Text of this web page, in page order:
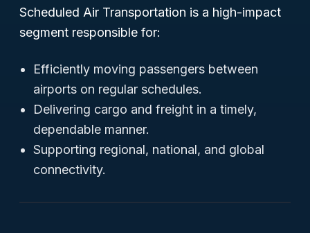
Scheduled Air Transportation is a high-impact
segment responsible for:
Efficiently moving passengers between
airports on regular schedules.
Delivering cargo and freight in a timely,
dependable manner.
Supporting regional, national, and global
connectivity.